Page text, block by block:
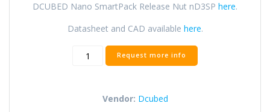
DCUBED Nano SmartPack Release Nut nD3SP here.
Datasheet and CAD available here.
Nano
SmartPack
(nD3SP)
Request more info
Vendor: Dcubed